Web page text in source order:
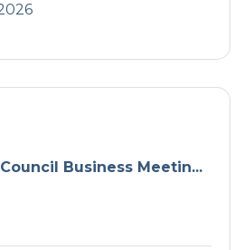
Business Meetin...